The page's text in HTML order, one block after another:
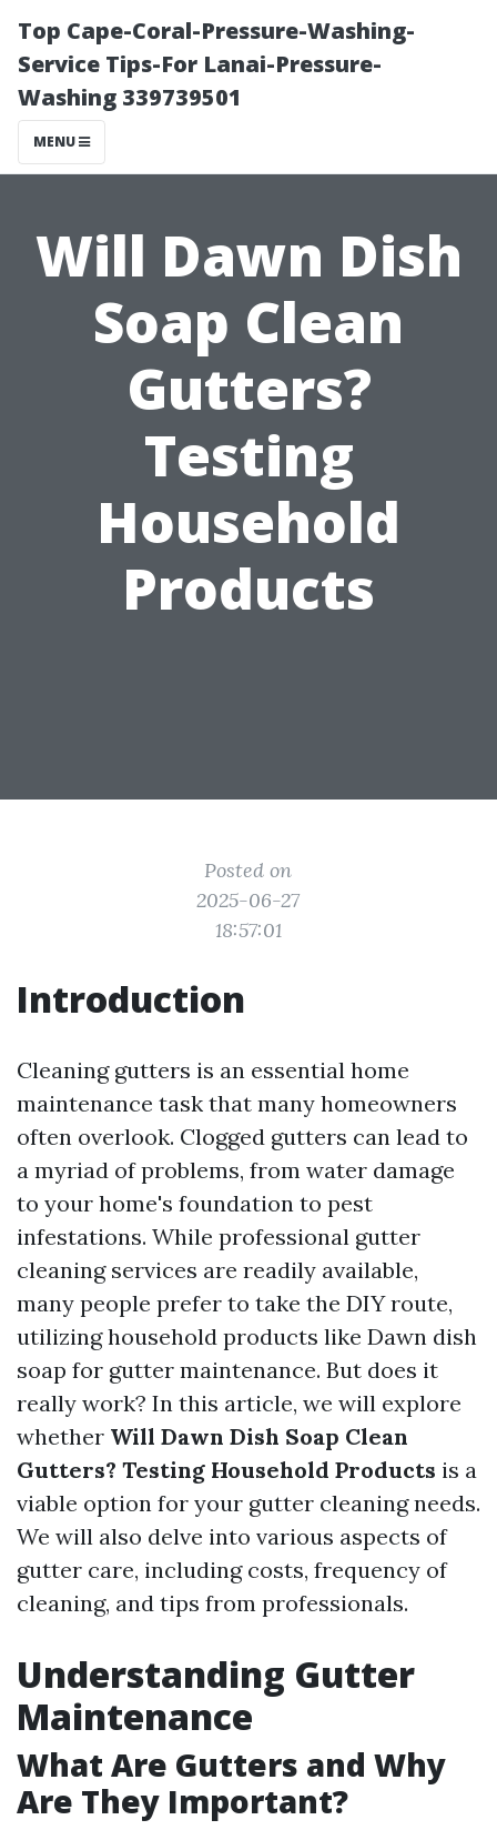
Top Cape-Coral-Pressure-Washing-
Service Tips-For Lanai-Pressure-
Washing 339739501
MENU
Will Dawn Dish
Soap Clean
Gutters?
Testing
Household
Products
Posted on
2025-06-27
18:57:01
Introduction
Cleaning gutters is an essential home
maintenance task that many homeowners
often overlook. Clogged gutters can lead to
a myriad of problems, from water damage
to your home's foundation to pest
infestations. While professional gutter
cleaning services are readily available,
many people prefer to take the DIY route,
utilizing household products like Dawn dish
soap for gutter maintenance. But does it
really work? In this article, we will explore
whether Will Dawn Dish Soap Clean
Gutters? Testing Household Products is a
viable option for your gutter cleaning needs.
We will also delve into various aspects of
gutter care, including costs, frequency of
cleaning, and tips from professionals.
Understanding Gutter
Maintenance
What Are Gutters and Why
Are They Important?